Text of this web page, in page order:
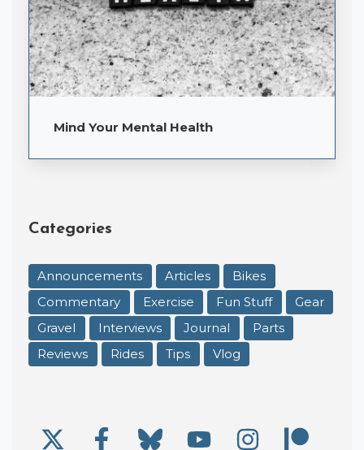
Mind Your Mental Health
Categories
Announcements Articles
Bikes
Commentary
Exercise Fun Stuff
Gear
Gravel
Interviews Journal
Parts
Reviews
Rides Tips Vlog
Social LinksX/TwitterFacebookBluesky YouTubeInstagram